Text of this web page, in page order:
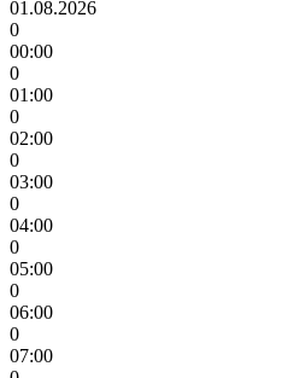
01.08.2026
0
00:00
0
01:00
0
02:00
0
03:00
0
04:00
0
05:00
0
06:00
0
07:00